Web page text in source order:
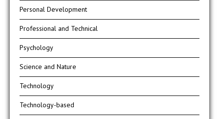
Personal Development
Professional and Technical
Psychology
Science and Nature
Technology
Technology-based